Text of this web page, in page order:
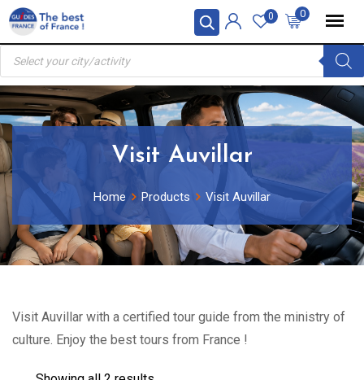
Skip
content
0
0
Products
search
Visit Auvillar
Home Products Visit Auvillar
Visit Auvillar with a certified tour guide from the ministry of
culture. Enjoy the best tours from France !